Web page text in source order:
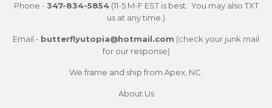
Phone - 347-834-5854(11-5 M-F EST is best. You may also TXT
us at any time.)
Email - butterflyutopia@hotmail.com (check your junk mail
for our response)
We frame and ship from Apex, NC.
About Us